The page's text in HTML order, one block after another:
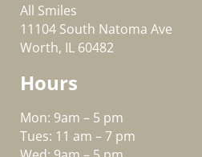
All Smiles
11104 South Natoma Ave
Worth, IL 60482
Hours
Mon: 9am – 5 pm
Tues: 11 am – 7 pm